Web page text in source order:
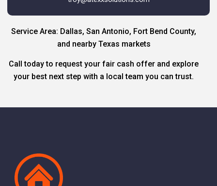
Service Area: Dallas, San Antonio, Fort Bend County,
and nearby Texas markets
Call today to request your fair cash offer and explore
your best next step with a local team you can trust.